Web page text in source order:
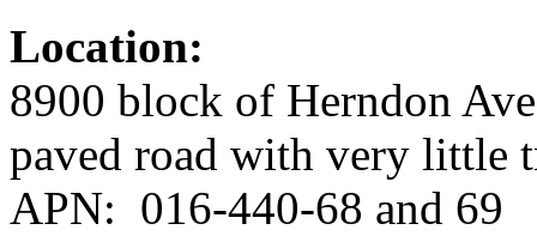
Location:
8900 block of Herndon
paved road with very little
APN: 016-440-68 and 69